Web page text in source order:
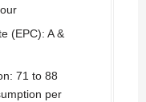
(EPC): A &
71 to 88
per